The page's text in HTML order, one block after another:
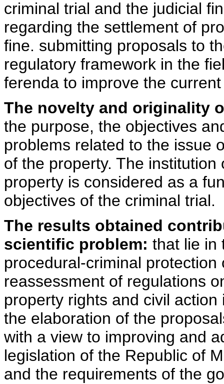
criminal trial and the judicial
regarding the settlement of
fine. submitting proposals to
regulatory framework in the
ferenda to improve the
The novelty and originality
the purpose, the objectives
problems related to the issue
of the property. The
property is considered as a
objectives of the criminal trial.
The results obtained
scientific problem: that lie in
procedural-criminal
reassessment of regulations
property rights and civil
the elaboration of the
with a view to improving and
legislation of the Republic of
and the requirements of the